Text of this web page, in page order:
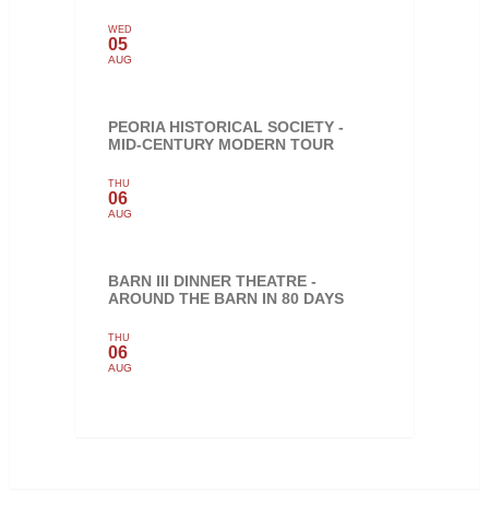
WED
05
AUG
PEORIA HISTORICAL SOCIETY -
MID-CENTURY MODERN TOUR
THU
06
AUG
BARN III DINNER THEATRE -
AROUND THE BARN IN 80 DAYS
THU
06
AUG